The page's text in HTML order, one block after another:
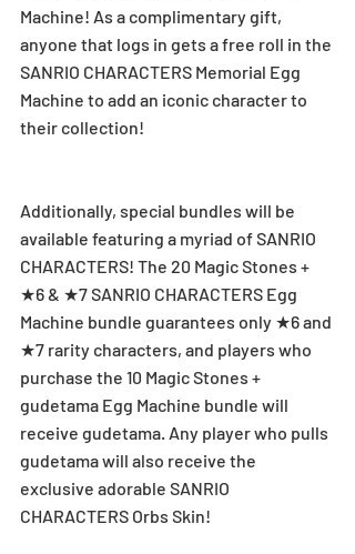
Machine! As a complimentary gift,
anyone that logs in gets a free roll in the
SANRIO CHARACTERS Memorial Egg
Machine to add an iconic character to
their collection!
Additionally, special bundles will be
available featuring a myriad of SANRIO
CHARACTERS! The 20 Magic Stones +
★6 & ★7 SANRIO CHARACTERS Egg
Machine bundle guarantees only ★6 and
★7 rarity characters, and players who
purchase the 10 Magic Stones +
gudetama Egg Machine bundle will
receive gudetama. Any player who pulls
gudetama will also receive the
exclusive adorable SANRIO
CHARACTERS Orbs Skin!